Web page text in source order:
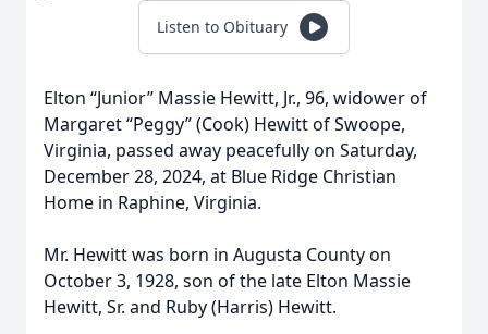
Listen to Obituary
Elton “Junior” Massie Hewitt, Jr., 96, widower of
Margaret “Peggy” (Cook) Hewitt of Swoope,
Virginia, passed away peacefully on Saturday,
December 28, 2024, at Blue Ridge Christian
Home in Raphine, Virginia.
Mr. Hewitt was born in Augusta County on
October 3, 1928, son of the late Elton Massie
Hewitt, Sr. and Ruby (Harris) Hewitt.